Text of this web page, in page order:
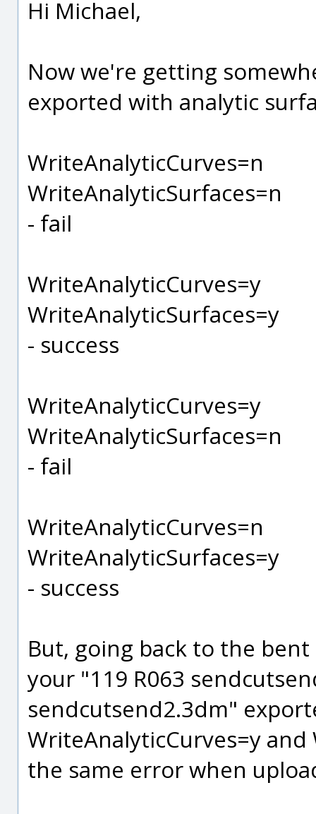
Hi Michael,
Now we're getting
exported with analytic
WriteAnalyticCurves=n
WriteAnalyticSurfaces=n
- fail
WriteAnalyticCurves=y
WriteAnalyticSurfaces=y
- success
WriteAnalyticCurves=y
WriteAnalyticSurfaces=n
- fail
WriteAnalyticCurves=n
WriteAnalyticSurfaces=y
- success
But, going back to the
your "119 R063
sendcutsend2.3dm"
WriteAnalyticCurves=y
the same error when